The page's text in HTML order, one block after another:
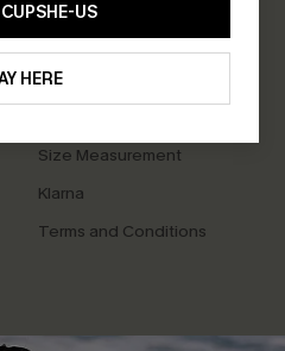
US
HERE
Download Cupshe App
Sunchasers Club
Size Measurement
Klarna
Terms and Conditions